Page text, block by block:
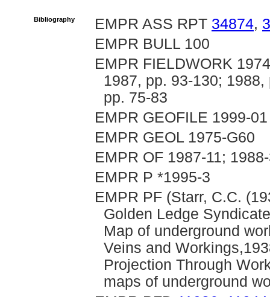
Bibliography EMPR ASS RPT 34874,
EMPR BULL 100
EMPR FIELDWORK
1987, pp. 93-130;
pp. 75-83
EMPR GEOFILE 1999-01
EMPR GEOL 1975-G60
EMPR OF 1987-11;
EMPR P *1995-3
EMPR PF (Starr, C.C.
Golden Ledge
Map of underground
Veins and
Projection Through
maps of underground